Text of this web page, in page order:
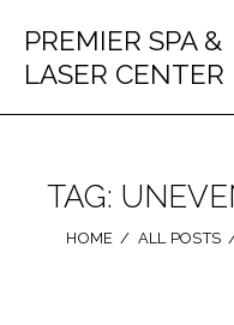
PREMIER SPA &
LASER CENTER
TAG:
HOME ALL POSTS